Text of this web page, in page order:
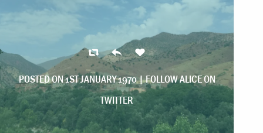
POSTED ON 1ST JANUARY 1970 |FOLLOW ALICE ON
TWITTER